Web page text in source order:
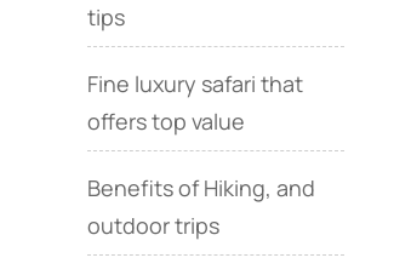
tips
Fine luxury safari that
offers top value
Benefits of Hiking, and
outdoor trips